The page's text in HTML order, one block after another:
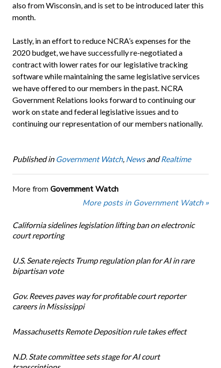
also from Wisconsin, and is set to be introduced later this
month.
Lastly, in an effort to reduce NCRA’s expenses for the
2020 budget, we have successfully re-negotiated a
contract with lower rates for our legislative tracking
software while maintaining the same legislative services
we have offered to our members in the past. NCRA
Government Relations looks forward to continuing our
work on state and federal legislative issues and to
continuing our representation of our members nationally.
Published in Government Watch, NewsandRealtime
More from Government Watch
More posts in Government Watch »
California sidelines legislation lifting ban on electronic
court reporting
U.S. Senate rejects Trump regulation plan for AI in rare
bipartisan vote
Gov. Reeves paves way for profitable court reporter
careers in Mississippi
Massachusetts Remote Deposition rule takes effect
N.D. State committee sets stage for AI court